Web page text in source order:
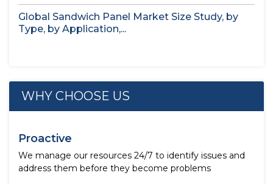
Global Sandwich Panel Market Size Study, by
Type, by Application,...
WHY CHOOSE US
Proactive
We manage our resources 24/7 to identify issues and
address them before they become problems